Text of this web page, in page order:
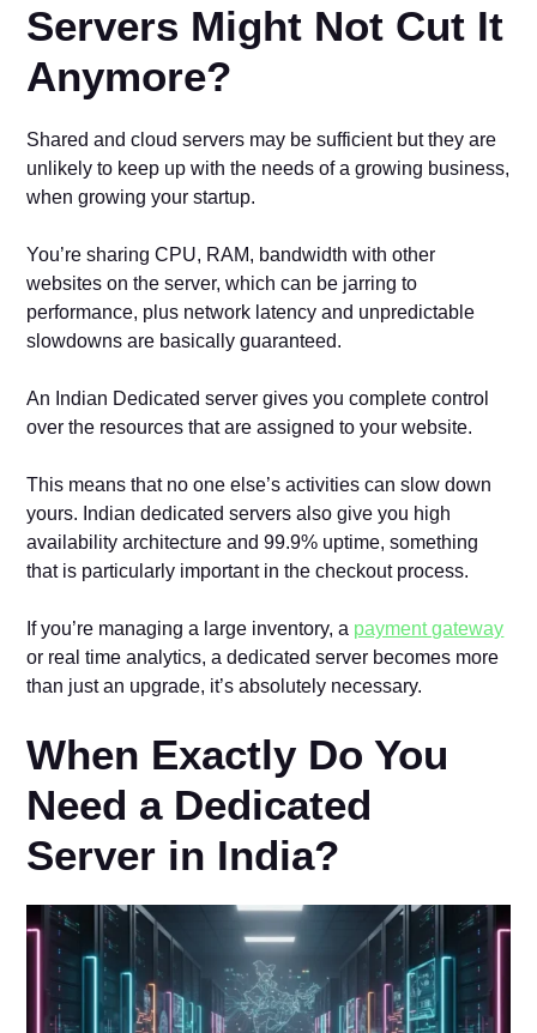
Servers Might Not Cut It
Anymore?
Shared and cloud servers may be sufficient but they are
unlikely to keep up with the needs of a growing business,
when growing your startup.
You’re sharing CPU, RAM, bandwidth with other
websites on the server, which can be jarring to
performance, plus network latency and unpredictable
slowdowns are basically guaranteed.
An Indian Dedicated server gives you complete control
over the resources that are assigned to your website.
This means that no one else’s activities can slow down
yours. Indian dedicated servers also give you high
availability architecture and 99.9% uptime, something
that is particularly important in the checkout process.
If you’re managing a large inventory, a payment gateway
or real time analytics, a dedicated server becomes more
than just an upgrade, it’s absolutely necessary.
When Exactly Do You
Need a Dedicated
Server in India?